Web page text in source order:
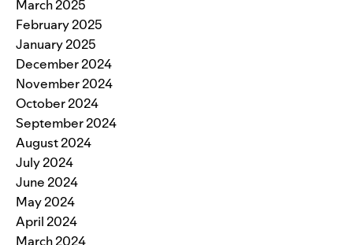
March 2025
February 2025
January 2025
December 2024
November 2024
October 2024
September 2024
August 2024
July 2024
June 2024
May 2024
April 2024
March 2024